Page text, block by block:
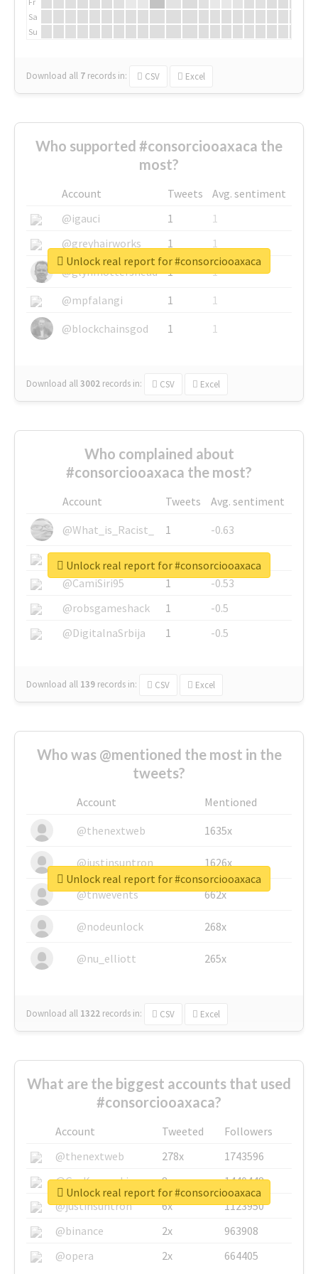
Sa
Su
Download all 7 records in: CSV Excel
Who supported #consorciooaxaca the
most?
Account Tweets
Avg. sentiment
@igauci
1
1
@greyhairworks
1
1
@glynmottershead
1
1
@mpfalangi
1
1
@blockchainsgod
1 1
Download all3002 records in: CSV Excel
Unlock real report for #consorciooaxaca
Who complained about
#consorciooaxaca the most?
Account Tweets
Avg. sentiment
@What_is_Racist_
1
-0.63
@SkateChart
1
-0.6
@CamiSiri95
1
-0.53
@robsgameshack
1
-0.5
@DigitalnaSrbija
1 -0.5
Download all 139 records in: CSV Excel
Unlock real report for #consorciooaxaca
Who was @mentioned the most in the
tweets?
Account
Mentioned
@thenextweb
1635x
@justinsuntron 1626x
@tnwevents 662x
@nodeunlock 268x
@nu_elliott 265x
Download all 1322 records in: CSV Excel
Unlock real report for #consorciooaxaca
What are the biggest accounts that used
#consorciooaxaca?
Account Tweeted
Followers
@thenextweb
278x
1743596
@GuyKawasaki
8x
1440448
@justinsuntron
6x
1123950
@binance
2x
963908
@opera
2x 664405
Unlock real report for #consorciooaxaca